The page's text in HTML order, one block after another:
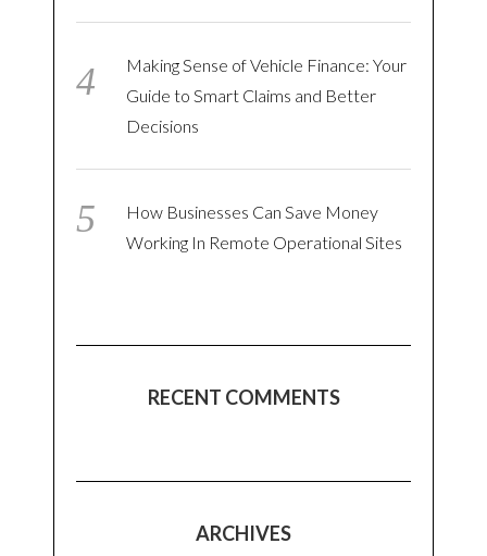
Making Sense of Vehicle Finance: Your
Guide to Smart Claims and Better
Decisions
How Businesses Can Save Money
Working In Remote Operational Sites
RECENT COMMENTS
ARCHIVES